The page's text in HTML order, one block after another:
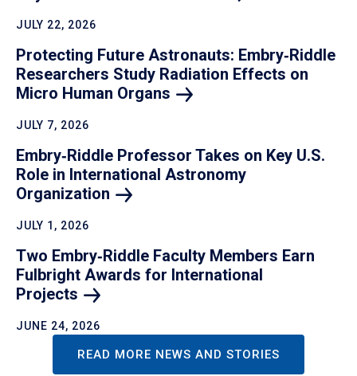
JULY 22, 2026
Protecting Future Astronauts: Embry‑Riddle
Researchers Study Radiation Effects on
Micro Human Organs
JULY 7, 2026
Embry‑Riddle Professor Takes on Key U.S.
Role in International Astronomy
Organization
JULY 1, 2026
Two Embry‑Riddle Faculty Members Earn
Fulbright Awards for International
Projects
JUNE 24, 2026
READ MORE NEWS AND STORIES